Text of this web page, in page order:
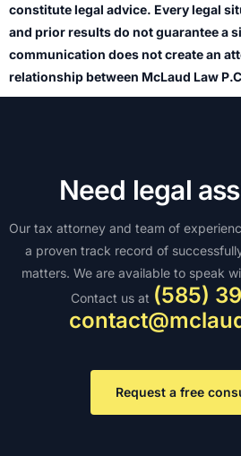
constitute legal advice. Every legal
and prior results do not guarantee a
communication does not create an
relationship between McLaud Law
Need legal
Our tax attorney and team of
a proven track record of
matters. We are available to speak
Contact us at (585)
Request a free